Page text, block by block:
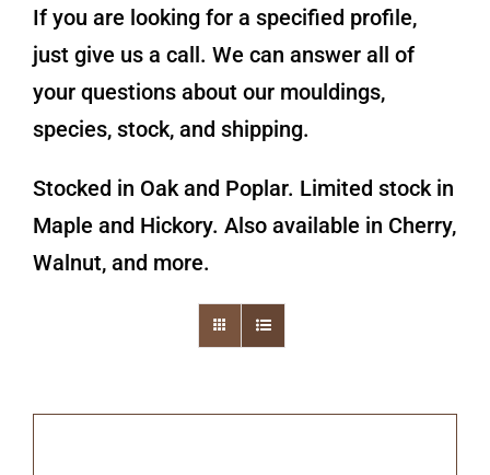
If you are looking for a specified profile,
just give us a call. We can answer all of
your questions about our mouldings,
species, stock, and shipping.
Stocked in Oak and Poplar. Limited stock in
Maple and Hickory. Also available in Cherry,
Walnut, and more.